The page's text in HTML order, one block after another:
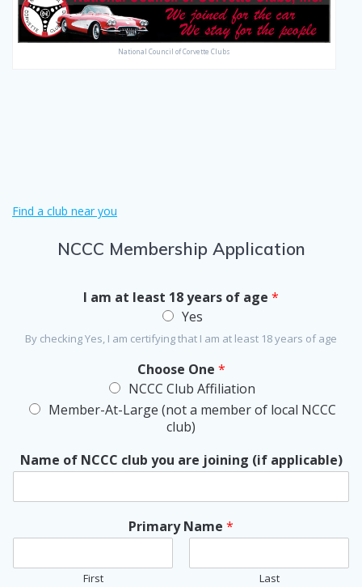
National Council of Corvette Clubs
Find a club near you
NCCC Membership Application
I am at least 18 years of age *
Yes
By checking Yes, I am certifying that I am at least 18 years of age
Choose One *
NCCC Club Affiliation
Member-At-Large (not a member of local NCCC
club)
Name of NCCC club you are joining (if applicable)
Primary Name *
First Last